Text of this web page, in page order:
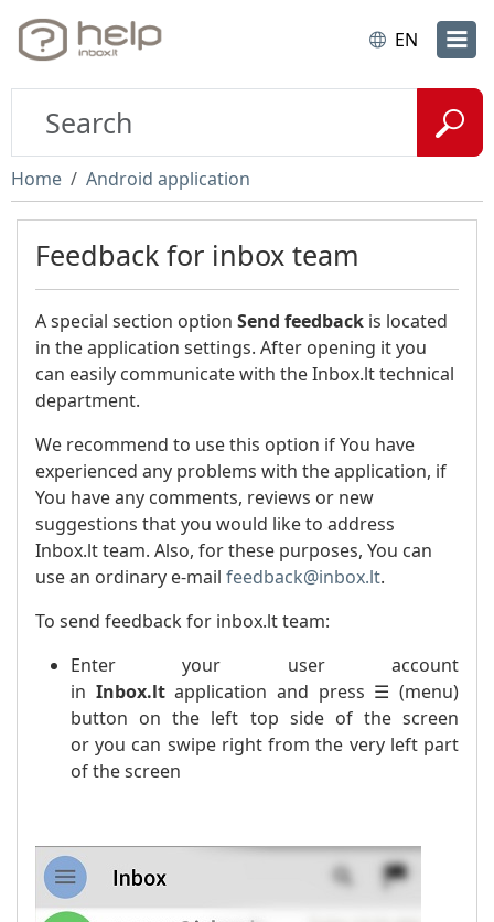
EN
Home Android application
Feedback for inbox team
A special section option Send feedback is located
in the application settings. After opening it you
can easily communicate with the Inbox.lt technical
department.
We recommend to use this option if You have
experienced any problems with the application, if
You have any comments, reviews or new
suggestions that you would like to address
Inbox.lt team. Also, for these purposes, You can
use an ordinary e-mail feedback@inbox.lt.
To send feedback for inbox.lt team:
Enter your user account
in Inbox.ltapplication and press ☰ (menu)
button on the left top side of the screen
or you can swipe right from the very left part
of the screen